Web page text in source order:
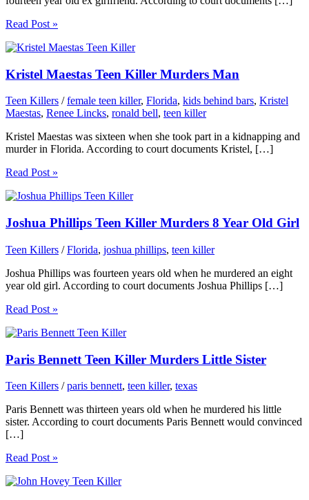
Read Post »
Kristel Maestas Teen Killer Murders Man
Teen Killers /female teen killer, Florida, kids behind bars, Kristel
Maestas, Renee Lincks, ronald bell, teen killer
Kristel Maestas was sixteen when she took part in a kidnapping and
murder in Florida. According to court documents Kristel, […]
Read Post »
Joshua Phillips Teen Killer Murders 8 Year Old Girl
Teen Killers /Florida, joshua phillips, teen killer
Joshua Phillips was fourteen years old when he murdered an eight
year old girl. According to court documents Joshua Phillips […]
Read Post »
Paris Bennett Teen Killer Murders Little Sister
Teen Killers /paris bennett, teen killer, texas
Paris Bennett was thirteen years old when he murdered his little
sister. According to court documents Paris Bennett would convinced
[…]
Read Post »